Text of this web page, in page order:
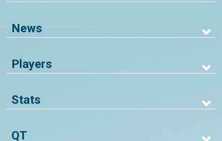
News
Players
Stats
QT